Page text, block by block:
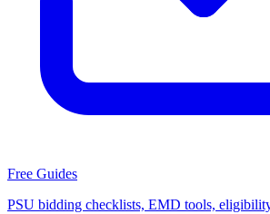
Free Guides
PSU bidding checklists, EMD tools,